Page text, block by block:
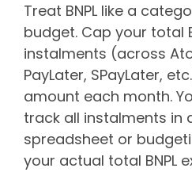
Treat BNPL like a
budget. Cap your total
instalments (across
PayLater, SPayLater,
amount each month.
track all instalments in
spreadsheet or
your actual total BNPL